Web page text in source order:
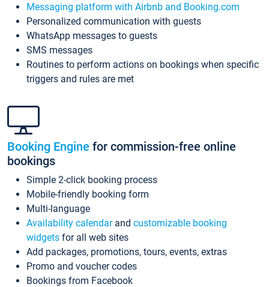
Messaging platform with Airbnb and Booking.com
Personalized communication with guests
WhatsApp messages to guests
SMS messages
Routines to perform actions on bookings when specific
triggers and rules are met
Booking Engine for commission-free online
bookings
Simple 2-click booking process
Mobile-friendly booking form
Multi-language
Availability calendarand customizable booking
widgets for all web sites
Add packages, promotions, tours, events, extras
Promo and voucher codes
Bookings from Facebook